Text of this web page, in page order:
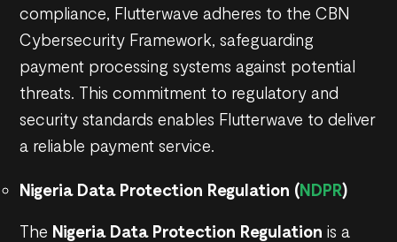
compliance, Flutterwave adheres to the CBN
Cybersecurity Framework, safeguarding
payment processing systems against potential
threats. This commitment to regulatory and
security standards enables Flutterwave to deliver
a reliable payment service.
Nigeria Data Protection Regulation (NDPR)
The Nigeria Data Protection Regulationis a